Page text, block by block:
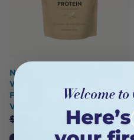
Nutra Organics Organic
Whey Protein NZ Grass
Fed Pasture Raised
Vanilla750g
$ 89.95